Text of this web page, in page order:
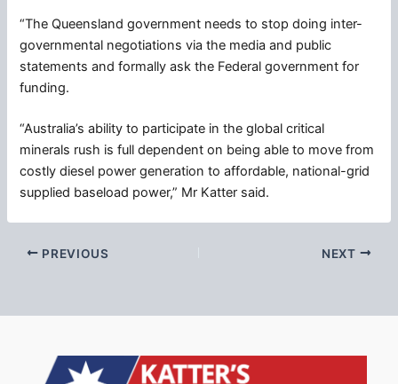
“The Queensland government needs to stop doing inter-
governmental negotiations via the media and public
statements and formally ask the Federal government for
funding.
“Australia’s ability to participate in the global critical
minerals rush is full dependent on being able to move from
costly diesel power generation to affordable, national-grid
supplied baseload power,” Mr Katter said.
PREVIOUS NEXT